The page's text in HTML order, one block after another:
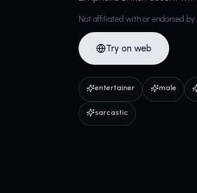
Not affiliated with or endorsed by
Try on web
entertainer male
sarcastic